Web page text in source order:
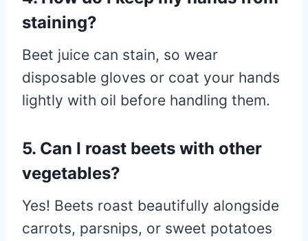
staining?
Beet juice can stain, so wear
disposable gloves or coat your hands
lightly with oil before handling them.
5. Can I roast beets with other
vegetables?
Yes! Beets roast beautifully alongside
carrots, parsnips, or sweet potatoes